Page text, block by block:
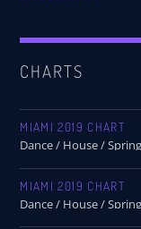
CHARTS
MIAMI 2019 CHART
Dance / House /
MIAMI 2019 CHART
Dance / House /